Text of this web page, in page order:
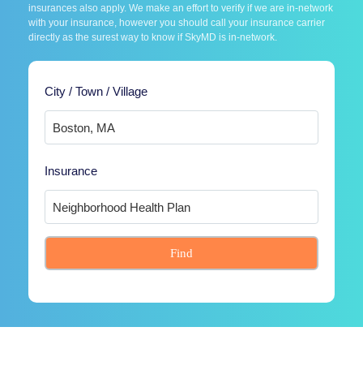
insurances also apply. We make an effort to verify if we are in-network
with your insurance, however you should call your insurance carrier
directly as the surest way to know if SkyMD is in-network.
City / Town / Village
Insurance
Find